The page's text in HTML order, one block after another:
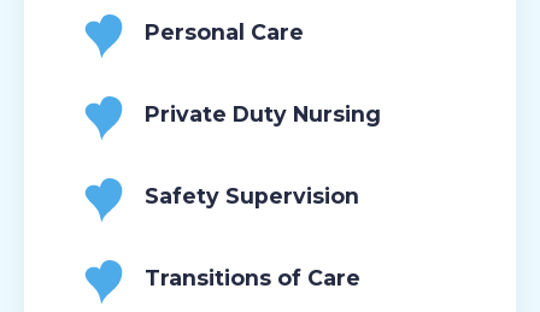
Personal Care
Private Duty Nursing
Safety Supervision
Transitions of Care